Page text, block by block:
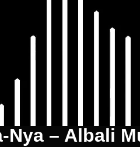
Nya – Albali